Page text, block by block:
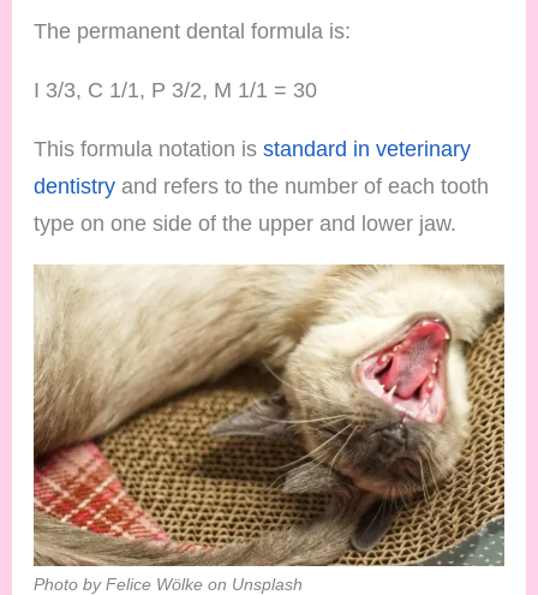
The permanent dental formula is:
I 3/3, C 1/1, P 3/2, M 1/1 = 30
This formula notation isstandard in veterinary
dentistry and refers to the number of each tooth
type on one side of the upper and lower jaw.
Photo by Felice Wölke on Unsplash